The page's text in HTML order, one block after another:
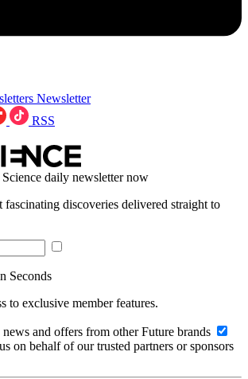
Newsletter
RSS
daily newsletter now
fascinating discoveries delivered straight to
Seconds
to exclusive member features.
and offers from other Future brands
on behalf of our trusted partners or sponsors